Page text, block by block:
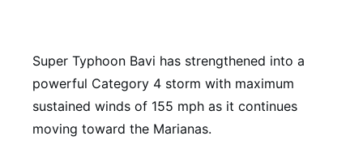
Super Typhoon Bavi has strengthened into a
powerful Category 4 storm with maximum
sustained winds of 155 mph as it continues
moving toward the Marianas.